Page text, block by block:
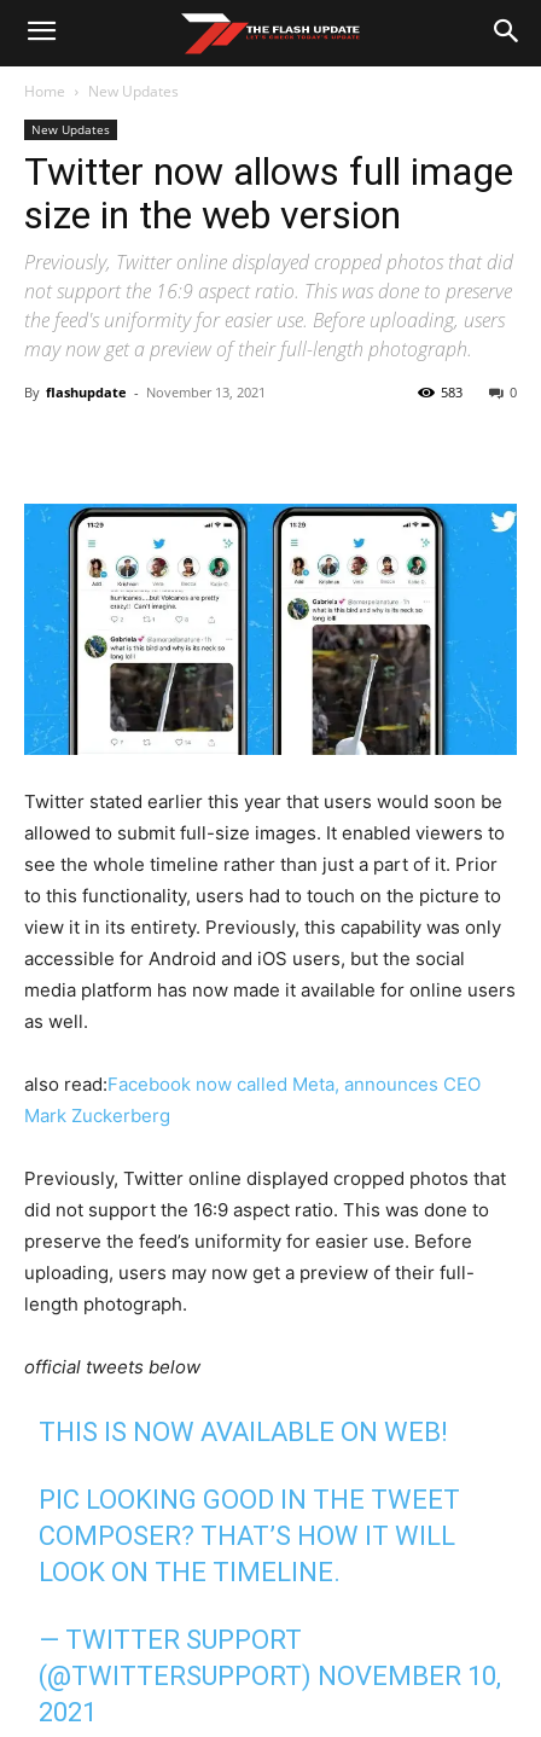
Home New Updates
New Updates
Twitter now allows full image
size in the web version
Previously, Twitter online displayed cropped photos that did
not support the 16:9 aspect ratio. This was done to preserve
the feed's uniformity for easier use. Before uploading, users
may now get a preview of their full-length photograph.
By flashupdate - November 13, 2021 0
583
Twitter stated earlier this year that users would soon be
allowed to submit full-size images. It enabled viewers to
see the whole timeline rather than just a part of it. Prior
to this functionality, users had to touch on the picture to
view it in its entirety. Previously, this capability was only
accessible for Android and iOS users, but the social
media platform has now made it available for online users
as well.
also read:Facebook now called Meta, announces CEO
Mark Zuckerberg
Previously, Twitter online displayed cropped photos that
did not support the 16:9 aspect ratio. This was done to
preserve the feed’s uniformity for easier use. Before
uploading, users may now get a preview of their full-
length photograph.
official tweets below
THIS IS NOW AVAILABLE ON WEB!
PIC LOOKING GOOD IN THE TWEET
COMPOSER? THAT’S HOW IT WILL
LOOK ON THE TIMELINE.
— TWITTER SUPPORT
(@TWITTERSUPPORT) NOVEMBER 10,
2021